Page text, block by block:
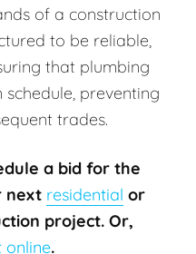
of a construction
to be reliable,
that plumbing
preventing
trades.
a bid for the
next residential or
project. Or,
online.